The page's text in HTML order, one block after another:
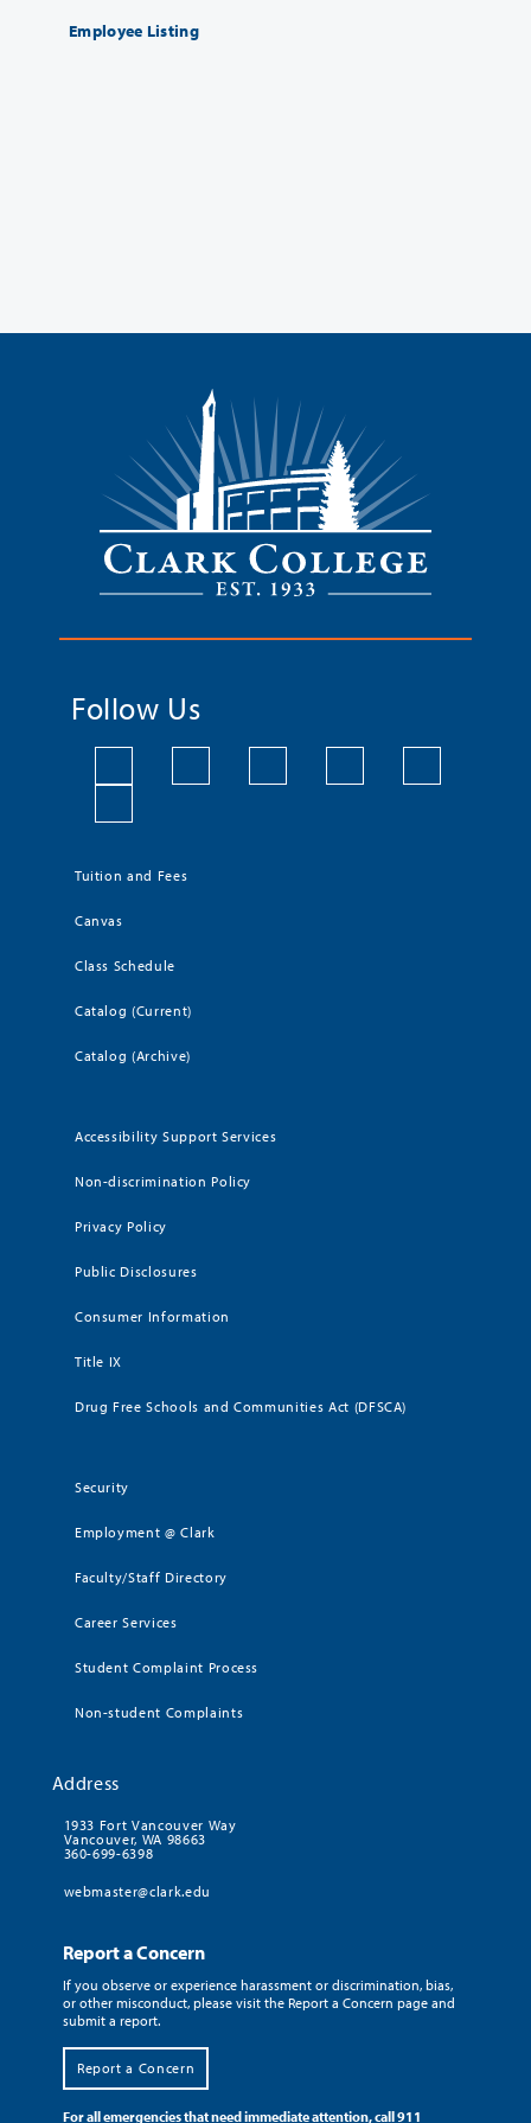
Employee Listing
Follow Us
Tuition and Fees
Canvas
Class Schedule
Catalog (Current)
Catalog (Archive)
Accessibility Support Services
Non-discrimination Policy
Privacy Policy
Public Disclosures
Consumer Information
Title IX
Drug Free Schools and Communities Act (DFSCA)
Security
Employment @ Clark
Faculty/Staff Directory
Career Services
Student Complaint Process
Non-student Complaints
Address
1933 Fort Vancouver Way
Vancouver, WA 98663
360-699-6398
webmaster@clark.edu
Report a Concern
If you observe or experience harassment or discrimination, bias,
or other misconduct, please visit the Report a Concern page and
submit a report.
Report a Concern
For all emergencies that need immediate attention, call 911